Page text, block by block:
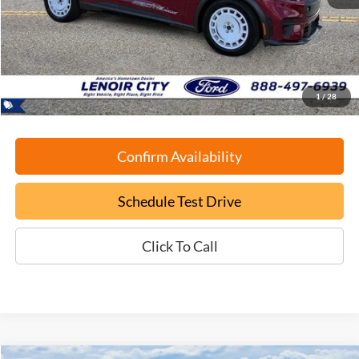
1 /28
Retail Book Value:
$49,450
YOU SAVE:
-$9,550
Documentation Fee:
+$799
ePrice
$40,699
Confirm Availability
Schedule Test Drive
Click To Call